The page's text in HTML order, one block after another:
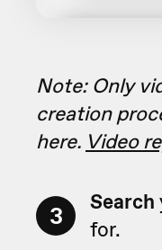
Note: Only
creation
here. Video
3 Search
for.